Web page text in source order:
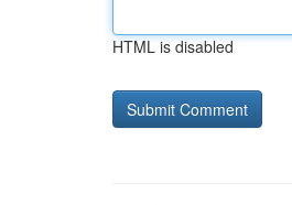
HTML is disabled